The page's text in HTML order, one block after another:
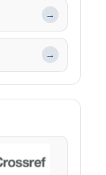
→
→
Crossref